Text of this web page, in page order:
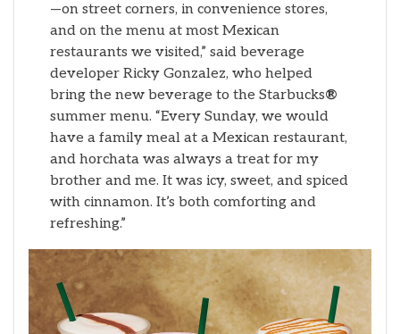
—on street corners, in convenience stores,
and on the menu at most Mexican
restaurants we visited,” said beverage
developer Ricky Gonzalez, who helped
bring the new beverage to the Starbucks®
summer menu. “Every Sunday, we would
have a family meal at a Mexican restaurant,
and horchata was always a treat for my
brother and me. It was icy, sweet, and spiced
with cinnamon. It’s both comforting and
refreshing.”